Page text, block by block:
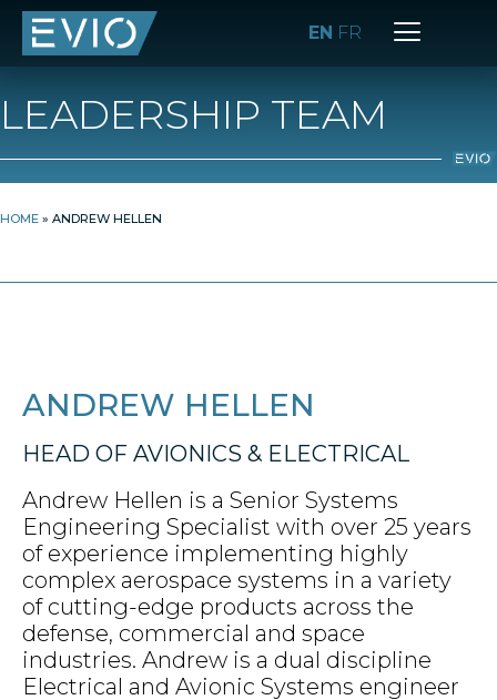
EN FR
LEADERSHIP TEAM
HOME » ANDREW HELLEN
ANDREW HELLEN
HEAD OF AVIONICS & ELECTRICAL
Andrew Hellen is a Senior Systems
Engineering Specialist with over 25 years
of experience implementing highly
complex aerospace systems in a variety
of cutting-edge products across the
defense, commercial and space
industries. Andrew is a dual discipline
Electrical and Avionic Systems engineer